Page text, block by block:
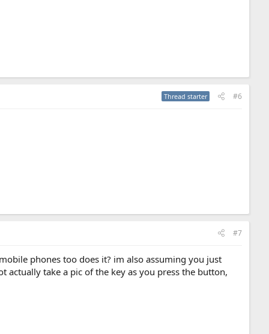
Thread starter #6
#7
phones too does it? im also assuming you just
actually take a pic of the key as you press the button,